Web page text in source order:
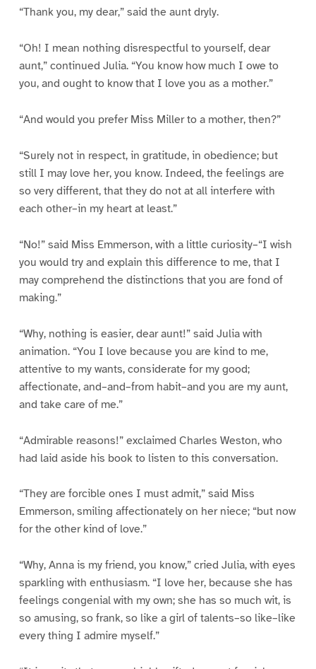
“Thank you, my dear,” said the aunt dryly.
“Oh! I mean nothing disrespectful to yourself, dear
aunt,” continued Julia. “You know how much I owe to
you, and ought to know that I love you as a mother.”
“And would you prefer Miss Miller to a mother, then?”
“Surely not in respect, in gratitude, in obedience; but
still I may love her, you know. Indeed, the feelings are
so very different, that they do not at all interfere with
each other–in my heart at least.”
“No!” said Miss Emmerson, with a little curiosity–“I wish
you would try and explain this difference to me, that I
may comprehend the distinctions that you are fond of
making.”
“Why, nothing is easier, dear aunt!” said Julia with
animation. “You I love because you are kind to me,
attentive to my wants, considerate for my good;
affectionate, and–and–from habit–and you are my aunt,
and take care of me.”
“Admirable reasons!” exclaimed Charles Weston, who
had laid aside his book to listen to this conversation.
“They are forcible ones I must admit,” said Miss
Emmerson, smiling affectionately on her niece; “but now
for the other kind of love.”
“Why, Anna is my friend, you know,” cried Julia, with eyes
sparkling with enthusiasm. “I love her, because she has
feelings congenial with my own; she has so much wit, is
so amusing, so frank, so like a girl of talents–so like–like
every thing I admire myself.”